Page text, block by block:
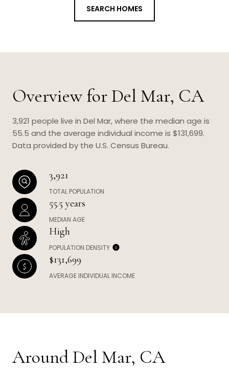
SEARCH HOMES
Overview for Del Mar, CA
3,921 people live in Del Mar, where the median age is
55.5 and the average individual income is $131,699.
Data provided by the U.S. Census Bureau.
3,921
TOTAL POPULATION
55.5 years
MEDIAN AGE
High
POPULATION DENSITY
$131,699
AVERAGE INDIVIDUAL INCOME
Around Del Mar, CA